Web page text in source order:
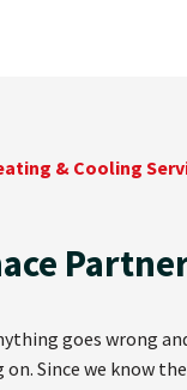
& Cooling
goes wrong
Since we know